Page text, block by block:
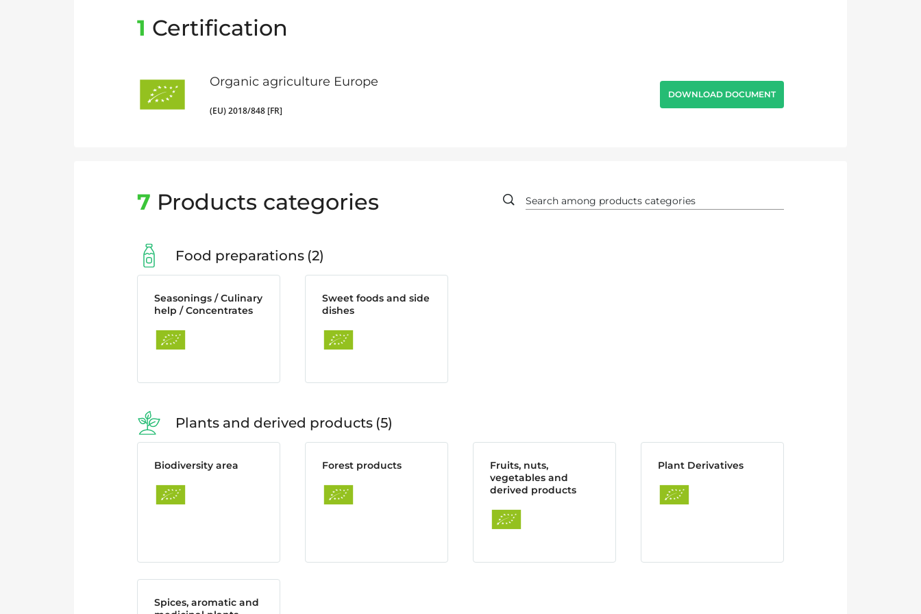
1 Certification
Organic agriculture Europe
(EU) 2018/848 [FR]
DOWNLOAD DOCUMENT
7 Products categories
Food preparations 2
Seasonings / Culinary
help / Concentrates
Sweet foods and side
dishes
Plants and derived products 5
Biodiversity area Forest products
Fruits, nuts,
vegetables and
derived products
Plant Derivatives
Spices, aromatic and